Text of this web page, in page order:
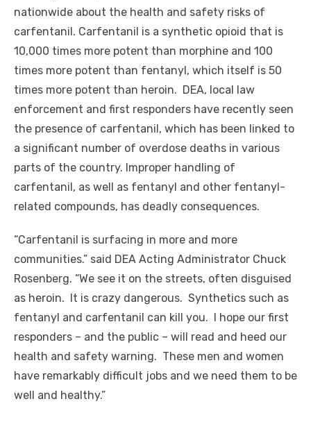
nationwide about the health and safety risks of
carfentanil. Carfentanil is a synthetic opioid that is
10,000 times more potent than morphine and 100
times more potent than fentanyl, which itself is 50
times more potent than heroin. DEA, local law
enforcement and first responders have recently seen
the presence of carfentanil, which has been linked to
a significant number of overdose deaths in various
parts of the country. Improper handling of
carfentanil, as well as fentanyl and other fentanyl-
related compounds, has deadly consequences.
“Carfentanil is surfacing in more and more
communities.” said DEA Acting Administrator Chuck
Rosenberg. “We see it on the streets, often disguised
as heroin. It is crazy dangerous. Synthetics such as
fentanyl and carfentanil can kill you. I hope our first
responders – and the public – will read and heed our
health and safety warning. These men and women
have remarkably difficult jobs and we need them to be
well and healthy.”